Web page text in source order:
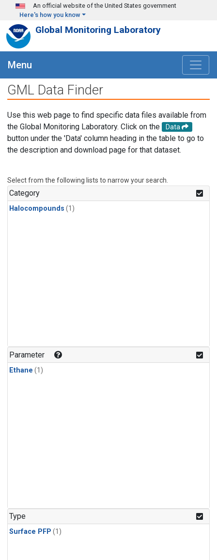
Skip to main content
An official website of the United States government
Here's how you know
Global Monitoring Laboratory
Menu
GML Data Finder
Use this web page to find specific data files available from
the Global Monitoring Laboratory. Click on the
Data
button under the 'Data' column heading in the table to go to
the description and download page for that dataset.
Select from the following lists to narrow your search.
Category
Halocompounds (1)
Parameter
Ethane (1)
Type
Surface PFP (1)